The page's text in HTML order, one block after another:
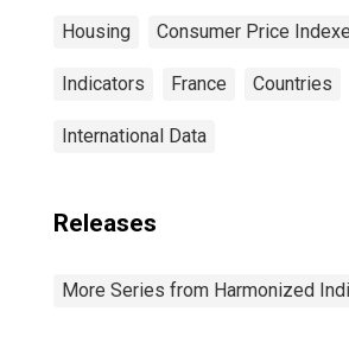
Housing Consumer Price
Indicators France Countries
International Data
Releases
More Series from Harmonized